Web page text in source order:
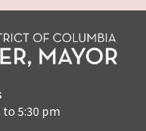
to 5:30 pm